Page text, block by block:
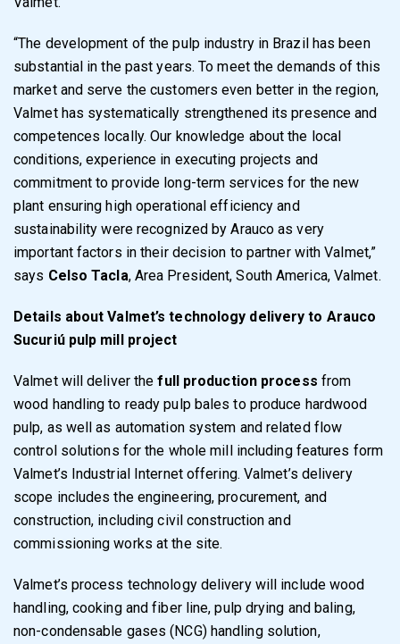
“The development of the pulp industry in Brazil has been
substantial in the past years. To meet the demands of this
market and serve the customers even better in the region,
Valmet has systematically strengthened its presence and
competences locally. Our knowledge about the local
conditions, experience in executing projects and
commitment to provide long-term services for the new
plant ensuring high operational efficiency and
sustainability were recognized by Arauco as very
important factors in their decision to partner with Valmet,”
says Celso Tacla, Area President, South America, Valmet.
Details about Valmet’s technology delivery to Arauco
Sucuriú pulp mill project
Valmet will deliver thefull production process from
wood handling to ready pulp bales to produce hardwood
pulp, as well as automation system and related flow
control solutions for the whole mill including features form
Valmet’s Industrial Internet offering. Valmet’s delivery
scope includes the engineering, procurement, and
construction, including civil construction and
commissioning works at the site.
Valmet’s process technology delivery will include wood
handling, cooking and fiber line, pulp drying and baling,
non-condensable gases (NCG) handling solution,